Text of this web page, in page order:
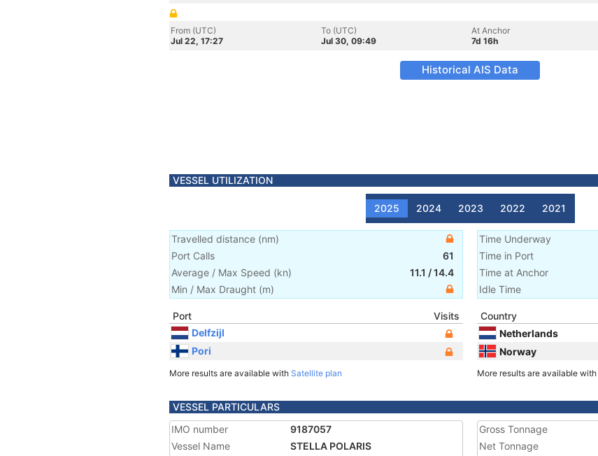
From (UTC)
Jul 22, 17:27
To (UTC)
Jul 30, 09:49
At Anchor
7d 16h
Historical AIS Data
VESSEL UTILIZATION
2025 2024 2023 2022 2021
Travelled distance (nm)
Port Calls
61
Average / Max Speed (kn) 11.1 /14.4
Min / Max Draught (m)
Time Underway
Time in Port
Time at Anchor
Idle Time
Port
Visits
Delfzijl
Pori
More results are available with Satellite plan
Country
Netherlands
Norway
More results are available with
VESSEL PARTICULARS
IMO number
9187057
Vessel Name
STELLA POLARIS
Gross Tonnage
Net Tonnage